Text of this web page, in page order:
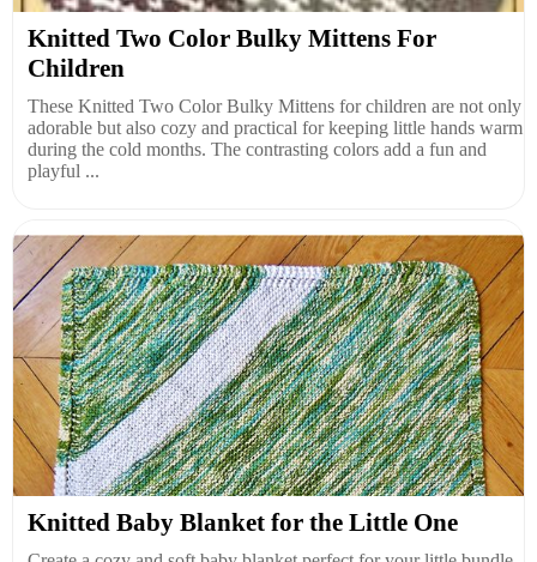
Knitted Two Color Bulky Mittens For
Children
These Knitted Two Color Bulky Mittens for children are not only
adorable but also cozy and practical for keeping little hands warm
during the cold months. The contrasting colors add a fun and
playful ...
Knitted Baby Blanket for the Little One